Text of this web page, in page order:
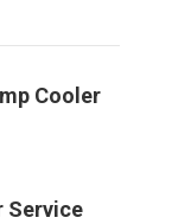
Cooler
Service